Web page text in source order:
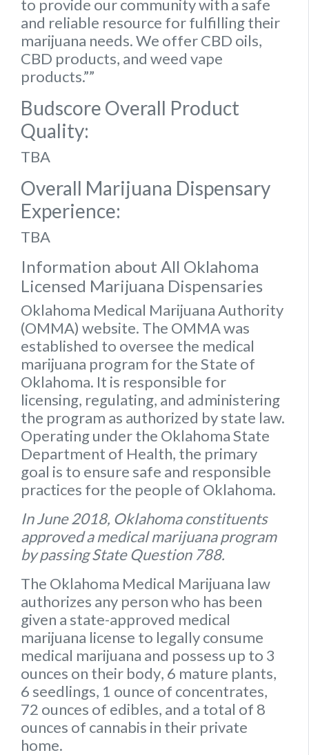
to provide our community with a safe
and reliable resource for fulfilling their
marijuana needs. We offer CBD oils,
CBD products, and weed vape
products.””
Budscore Overall Product
Quality:
TBA
Overall Marijuana Dispensary
Experience:
TBA
Information about All Oklahoma
Licensed Marijuana Dispensaries
Oklahoma Medical Marijuana Authority
(OMMA) website. The OMMA was
established to oversee the medical
marijuana program for the State of
Oklahoma. It is responsible for
licensing, regulating, and administering
the program as authorized by state law.
Operating under the Oklahoma State
Department of Health, the primary
goal is to ensure safe and responsible
practices for the people of Oklahoma.
In June 2018, Oklahoma constituents
approved a medical marijuana program
by passing State Question 788.
The Oklahoma Medical Marijuana law
authorizes any person who has been
given a state-approved medical
marijuana license to legally consume
medical marijuana and possess up to 3
ounces on their body, 6 mature plants,
6 seedlings, 1 ounce of concentrates,
72 ounces of edibles, and a total of 8
ounces of cannabis in their private
home.